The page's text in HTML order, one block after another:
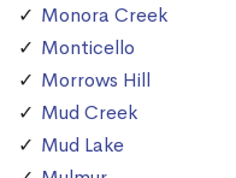
Monora Creek
Monticello
Morrows Hill
Mud Creek
Mud Lake